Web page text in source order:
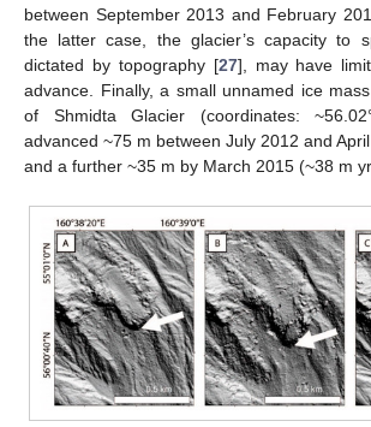
between September 2013 and February
the latter case, the glacier’s capacity to
dictated by topography [27], may have
advance. Finally, a small unnamed ice
of Shmidta Glacier (coordinates:
advanced ~75 m between July 2012 and
and a further ~35 m by March 2015 (~38 m yr